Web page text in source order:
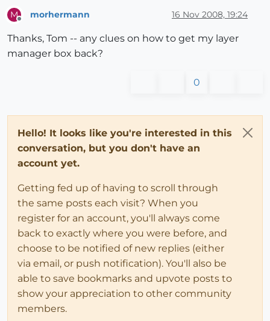
M morhermann 16 Nov 2008, 19:24
Thanks, Tom -- any clues on how to get my layer
manager box back?
0
Hello! It looks like you're interested in this
conversation, but you don't have an
account yet.
Getting fed up of having to scroll through
the same posts each visit? When you
register for an account, you'll always come
back to exactly where you were before, and
choose to be notified of new replies (either
via email, or push notification). You'll also be
able to save bookmarks and upvote posts to
show your appreciation to other community
members.